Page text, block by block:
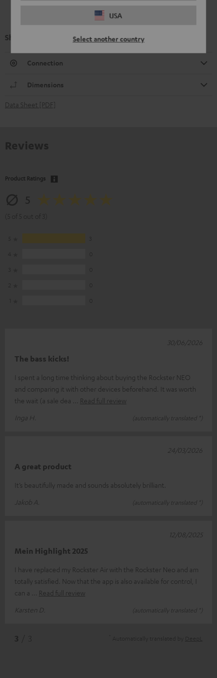
USA
Select another country
Shure PGA58
Connection
Dimensions
Data Sheet [PDF]
Product Ratings
The bass kicks!
I spent a long time thinking about buying the Rockster NEO
and comparing it with other devices beforehand. It was worth
the wait (a sale dea
Read full review
Inga H.
(automatically translated *)
30/06/2026
A great product
It’s beautifully made and sounds absolutely brilliant.
Jakob A.
(automatically translated *)
24/03/2026
Mein Highlight 2025
I have replaced my Rockster Air with the Rockster Neo and am
totally satisfied. Now that the app is also available for control, I
can a
Read full review
Karsten D.
(automatically translated *)
12/08/2025